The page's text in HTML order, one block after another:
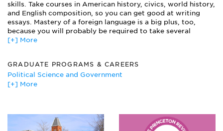
Philosophy of Law
Political Philosophy
Political Science is a pretty broad subject, and most
departments offer a handful of concentrations for you to
choose from. Some of the common concentrations are:
Whatever concentration you choose (or even if you don't
choose one), you'll probably take a few of these courses:
Politics and Religion
United States Foreign Policy
skills. Take courses in American history, civics, world history,
and English composition, so you can get good at writing
essays. Mastery of a foreign language is a big plus, too,
because you will probably be required to take several
foreign language classes as a Political Science major.
[+] More
GRADUATE PROGRAMS & CAREERS
Political Science and Government
Attorney
Diplomat/Foreign Service Officer/Specialist
Investment Banker
[+] More